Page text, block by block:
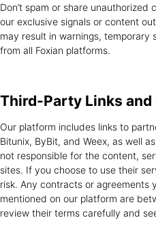
Don’t spam or share unauthorized
our exclusive signals or content
may result in warnings, temporary
from all Foxian platforms.
Third-Party Links and
Our platform includes links to
Bitunix, ByBit, and Weex, as well
not responsible for the content,
sites. If you choose to use their
risk. Any contracts or agreements
mentioned on our platform are
review their terms carefully and